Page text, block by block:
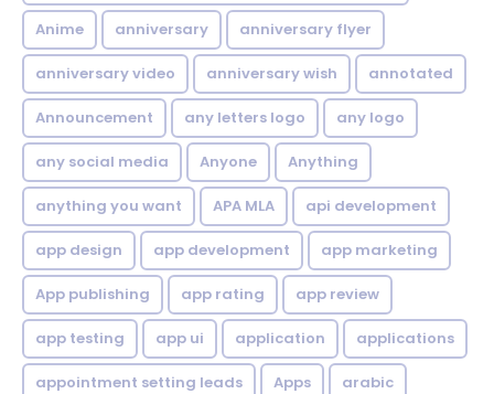
Anime anniversary anniversary flyer
anniversary video anniversary wish annotated
Announcement any letters logo any logo
any social media Anyone Anything
anything you want APA MLA api development
app design app development app marketing
App publishing app rating app review
app testing app ui application applications
appointment setting leads Apps arabic